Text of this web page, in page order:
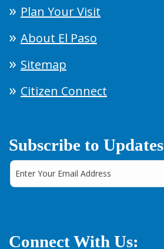
Plan Your Visit
About El Paso
Sitemap
Citizen Connect
Subscribe to Updates
Connect With Us: